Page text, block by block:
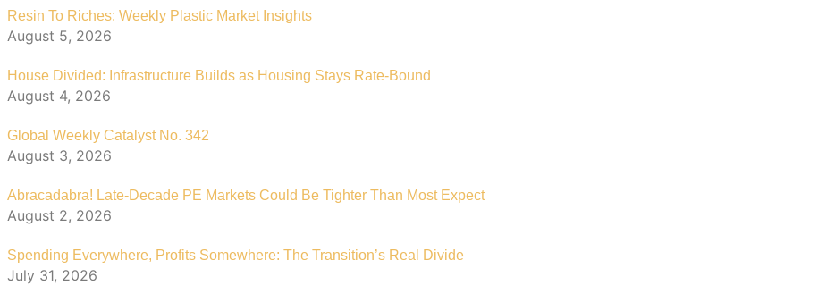
Resin To Riches: Weekly Plastic Market Insights
August 5, 2026
House Divided: Infrastructure Builds as Housing Stays Rate-Bound
August 4, 2026
Global Weekly Catalyst No. 342
August 3, 2026
Abracadabra! Late-Decade PE Markets Could Be Tighter Than Most Expect
August 2, 2026
Spending Everywhere, Profits Somewhere: The Transition’s Real Divide
July 31, 2026